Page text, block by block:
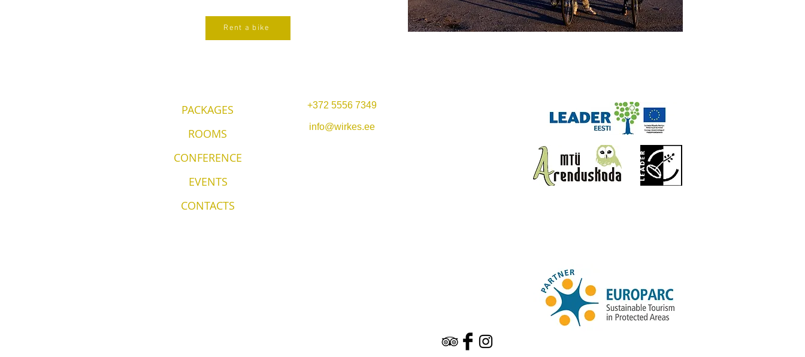
Rent a bike
PACKAGES
ROOMS
CONFERENCE
EVENTS
CONTACTS
+372 5556 7349
info@wirkes.ee